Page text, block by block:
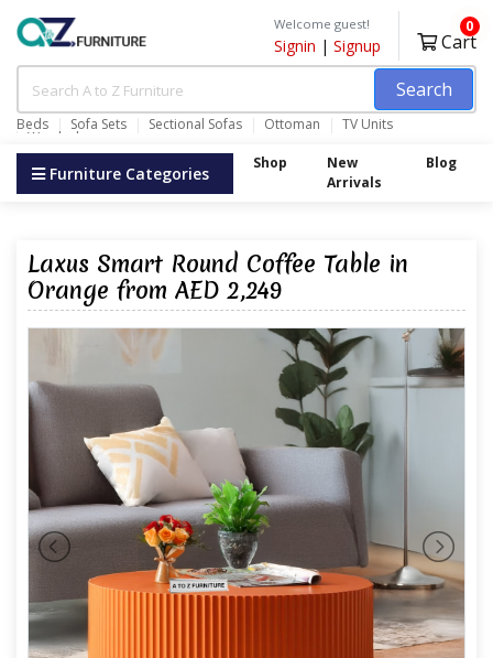
Search
Beds Sofa Sets Sectional Sofas Ottoman TV Units
Wardrobes
Welcome guest!
Signin | Signup Cart
0
Furniture Categories Shop
New
Arrivals
Blog
Laxus Smart Round Coffee Table in
Orange from AED 2,249